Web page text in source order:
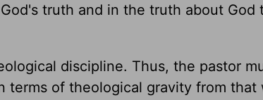
truth and in the truth about God
discipline. Thus, the pastor
of theological gravity from that